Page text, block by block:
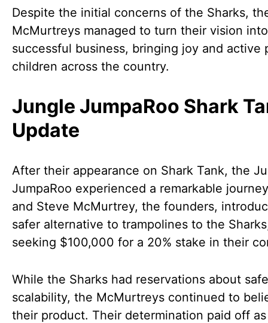
Despite the initial concerns of the Sharks,
McMurtreys managed to turn their vision
successful business, bringing joy and active
children across the country.
Jungle JumpaRoo Shark
Update
After their appearance on Shark Tank, the
JumpaRoo experienced a remarkable
and Steve McMurtrey, the founders,
safer alternative to trampolines to the
seeking $100,000 for a 20% stake in their
While the Sharks had reservations about
scalability, the McMurtreys continued to
their product. Their determination paid off